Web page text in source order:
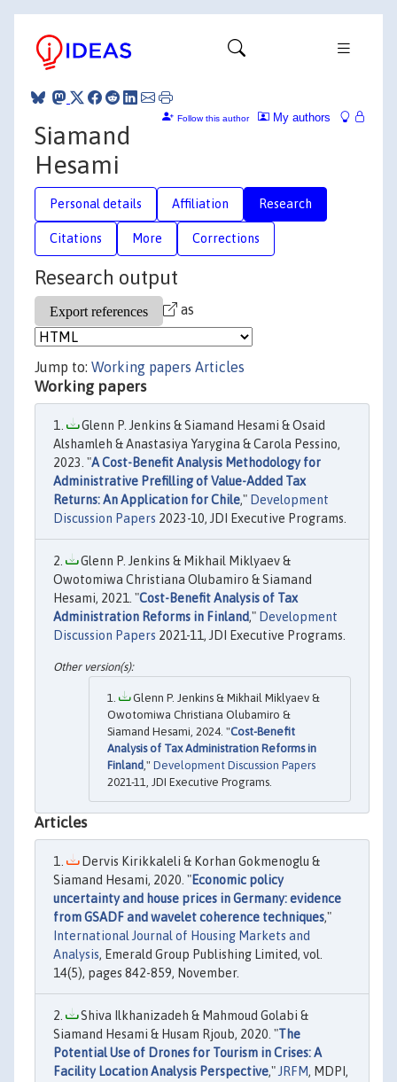
My authors
Follow this author
Siamand
Hesami
Personal details Affiliation Research
Citations More Corrections
Research output
as
Jump to: Working papers Articles
Working papers
Glenn P. Jenkins & Siamand Hesami & Osaid
Alshamleh & Anastasiya Yarygina & Carola Pessino,
2023. "A Cost-Benefit Analysis Methodology for
Administrative Prefilling of Value-Added Tax
Returns: An Application for Chile," Development
Discussion Papers 2023-10, JDI Executive Programs.
Glenn P. Jenkins & Mikhail Miklyaev &
Owotomiwa Christiana Olubamiro & Siamand
Hesami, 2021. "Cost-Benefit Analysis of Tax
Administration Reforms in Finland," Development
Discussion Papers 2021-11, JDI Executive Programs.
Glenn P. Jenkins & Mikhail Miklyaev &
Owotomiwa Christiana Olubamiro &
Siamand Hesami, 2024. "Cost-Benefit
Analysis of Tax Administration Reforms in
Finland," Development Discussion Papers
2021-11, JDI Executive Programs.
Articles
Dervis Kirikkaleli & Korhan Gokmenoglu &
Siamand Hesami, 2020. "Economic policy
uncertainty and house prices in Germany: evidence
from GSADF and wavelet coherence techniques,"
International Journal of Housing Markets and
Analysis, Emerald Group Publishing Limited, vol.
14(5), pages 842-859, November.
Shiva Ilkhanizadeh & Mahmoud Golabi &
Siamand Hesami & Husam Rjoub, 2020. "The
Potential Use of Drones for Tourism in Crises: A
Facility Location Analysis Perspective,"JRFM, MDPI,